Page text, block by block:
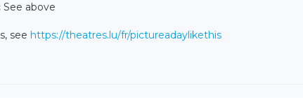
See above
see https://theatres.lu/fr/pictureadaylikethis